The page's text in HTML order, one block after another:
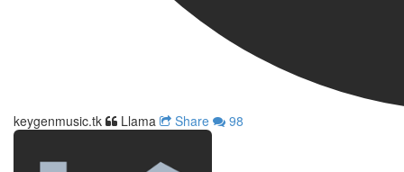
keygenmusic.tk Llama Share 98